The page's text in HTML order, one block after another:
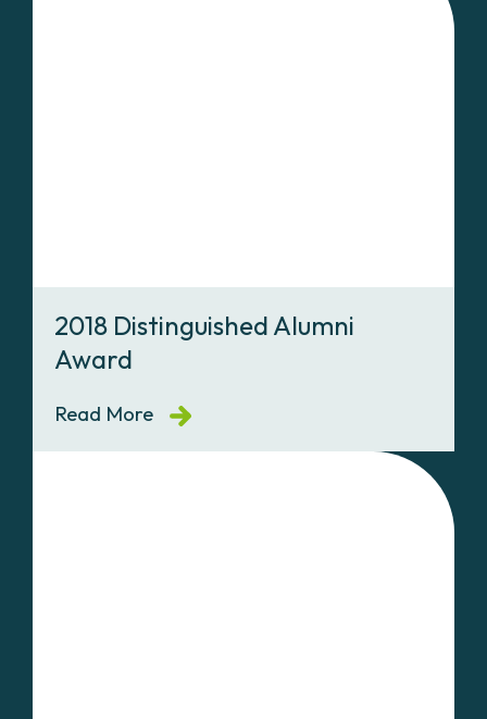
2018 Distinguished Alumni
Award
Read More